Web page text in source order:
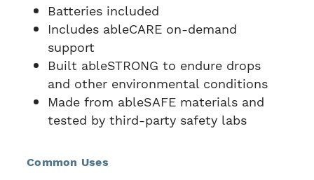
Batteries included
Includes ableCARE on-demand
support
Built ableSTRONG to endure drops
and other environmental conditions
Made from ableSAFE materials and
tested by third-party safety labs
Common Uses